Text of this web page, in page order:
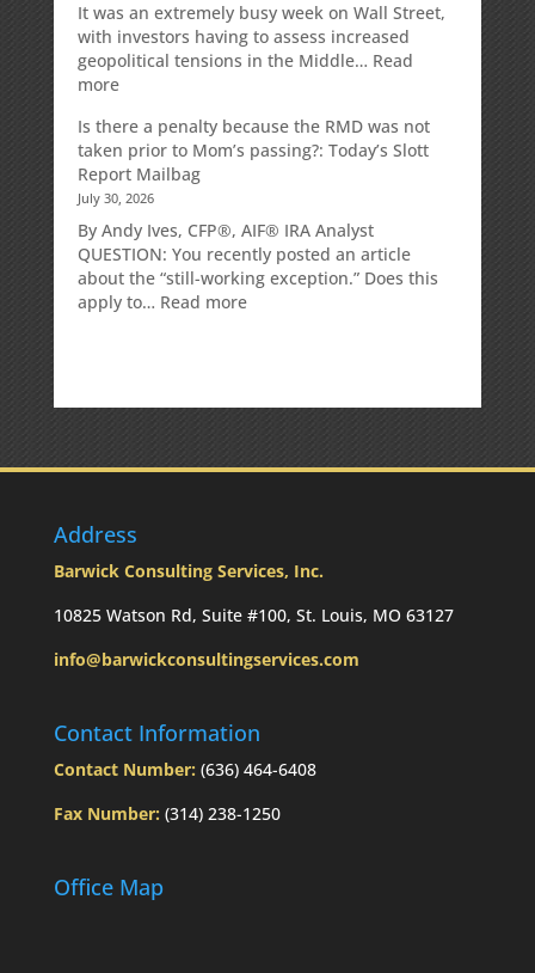
It was an extremely busy week on Wall Street,
with investors having to assess increased
geopolitical tensions in the Middle… Read
more:
Market
Commentary
Is there a penalty because the RMD was not
taken prior to Mom’s passing?: Today’s Slott
Report Mailbag
July 30, 2026
By Andy Ives, CFP®, AIF® IRA Analyst
QUESTION: You recently posted an article
about the “still-working exception.” Does this
apply to… Read more:
RMD
prior
Mom’s
Today’s
Mailbag
Address
Barwick Consulting Services, Inc.
10825 Watson Rd, Suite #100, St. Louis, MO 63127
info@barwickconsultingservices.com
Contact Information
Contact Number: (636) 464-6408
Fax Number: (314) 238-1250
Office Map